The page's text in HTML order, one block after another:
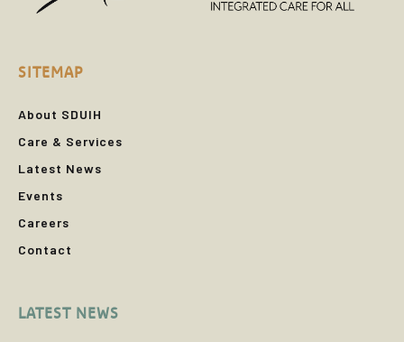
SITEMAP
About SDUIH
Care & Services
Latest News
Events
Careers
Contact
LATEST NEWS